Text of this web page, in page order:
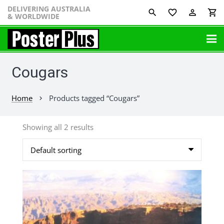
DELIVERING AUSTRALIA
& WORLDWIDE favorite_border perm_identity shopping_cart
Cougars
Home chevron_right Products tagged “Cougars”
Showing all 2 results
has
multiple
variants.